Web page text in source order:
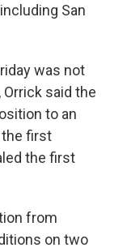
San
was not
said the
to an
first
the first
from
on two